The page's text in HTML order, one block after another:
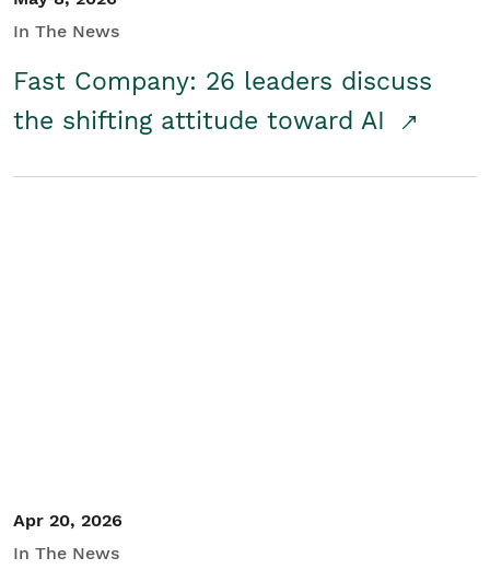
In The News
Fast Company: 26 leaders discuss
the shifting attitude toward AI
Apr 20, 2026
In The News